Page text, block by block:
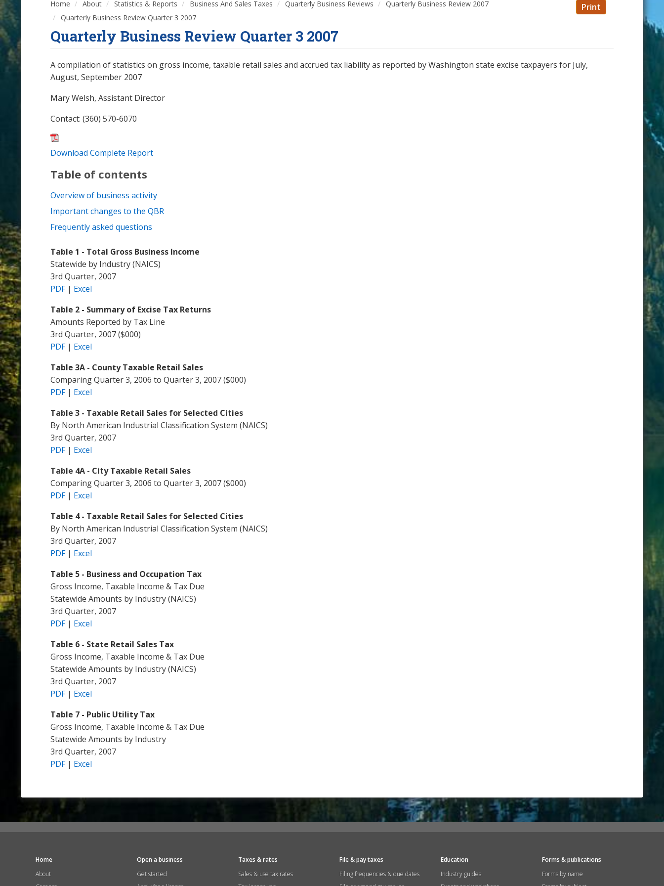
Home About Statistics & Reports Business And Sales Taxes Quarterly Business Reviews
Quarterly Business Review 2007
Quarterly Business Review Quarter 3 2007
Print
Quarterly Business Review Quarter 3 2007
A compilation of statistics on gross income, taxable retail sales and accrued tax liability as reported by Washington state excise taxpayers for July,
August, September 2007
Mary Welsh, Assistant Director
Contact: (360) 570-6070
Download Complete Report
Table of contents
Overview of business activity
Important changes to the QBR
Frequently asked questions
Table 1 - Total Gross Business Income
Statewide by Industry (NAICS)
3rd Quarter, 2007
PDF| Excel
Table 2 - Summary of Excise Tax Returns
Amounts Reported by Tax Line
3rd Quarter, 2007 ($000)
PDF| Excel
Table 3A - County Taxable Retail Sales
Comparing Quarter 3, 2006 to Quarter 3, 2007 ($000)
PDF| Excel
Table 3 - Taxable Retail Sales for Selected Cities
By North American Industrial Classification System (NAICS)
3rd Quarter, 2007
PDF| Excel
Table 4A - City Taxable Retail Sales
Comparing Quarter 3, 2006 to Quarter 3, 2007 ($000)
PDF| Excel
Table 4 - Taxable Retail Sales for Selected Cities
By North American Industrial Classification System (NAICS)
3rd Quarter, 2007
PDF| Excel
Table 5 - Business and Occupation Tax
Gross Income, Taxable Income & Tax Due
Statewide Amounts by Industry (NAICS)
3rd Quarter, 2007
PDF| Excel
Table 6 - State Retail Sales Tax
Gross Income, Taxable Income & Tax Due
Statewide Amounts by Industry (NAICS)
3rd Quarter, 2007
PDF| Excel
Table 7 - Public Utility Tax
Gross Income, Taxable Income & Tax Due
Statewide Amounts by Industry
3rd Quarter, 2007
PDF| Excel
Home
About
Open a business
Get started
Taxes & rates
Sales & use tax rates
File & pay taxes
Filing frequencies & due dates
Education
Industry guides
Forms & publications
Forms by name